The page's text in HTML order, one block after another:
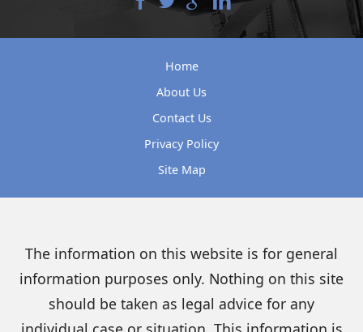
Home
About Us
Contact Us
Privacy Policy
Site Map
The information on this website is for general
information purposes only. Nothing on this site
should be taken as legal advice for any